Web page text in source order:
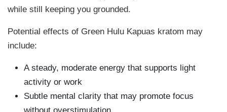
while still keeping you grounded.
Potential effects of Green Hulu Kapuas kratom may
include:
A steady, moderate energy that supports light
activity or work
Subtle mental clarity that may promote focus